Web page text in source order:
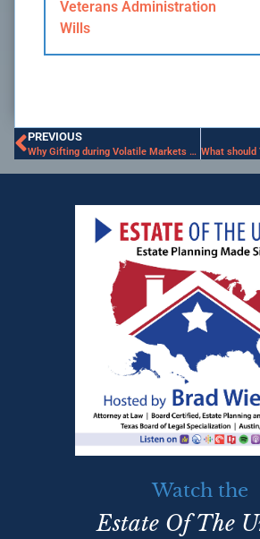
Veterans Administration
Wills
PREVIOUS
Why Gifting during Volatile Markets Makes Sense
Watch the
Estate Of The